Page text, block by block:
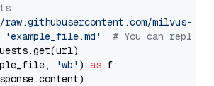
milvus-
'example_file.md'
# You can
'wb' ) as f: